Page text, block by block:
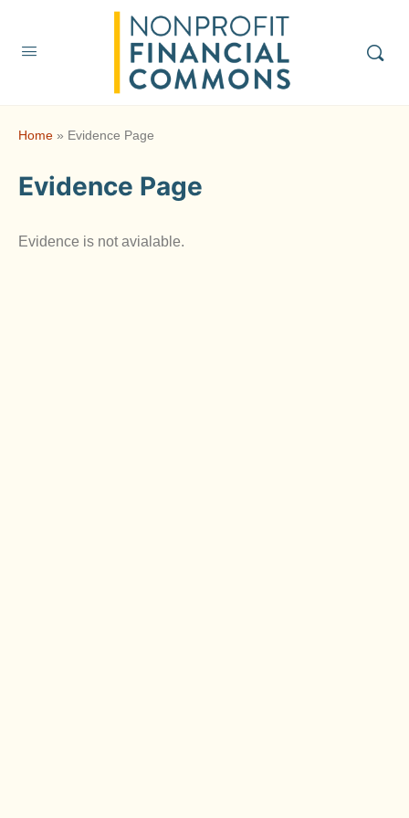
Home » Evidence Page
Evidence Page
Evidence is not avialable.